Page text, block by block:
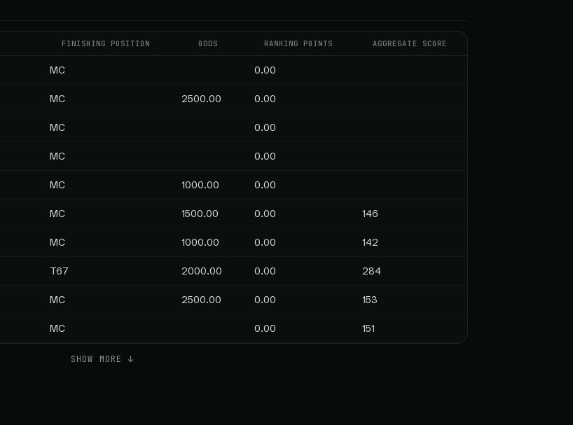
FINISHING POSITION ODDS RANKING POINTS AGGREGATE SCORE
MC 0.00
MC 2500.00 0.00
MC 0.00
MC 0.00
MC 1000.00 0.00
MC 1500.00 0.00 146
MC 1000.00 0.00 142
T67 2000.00 0.00 284
MC 2500.00 0.00 153
MC 0.00 151
SHOW MORE